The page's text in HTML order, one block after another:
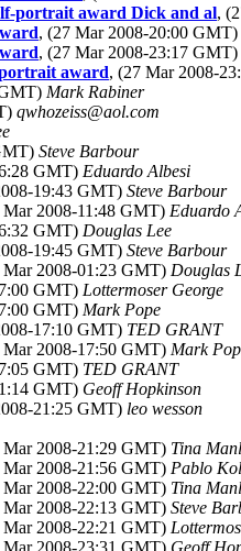
portrait award Dick and al,
, (27 Mar 2008-20:00 GMT)
, (27 Mar 2008-23:17 GMT)
award, (27 Mar 2008-
Mark Rabiner
qwhozeiss@aol.com
Steve Barbour
GMT) Eduardo Albesi
19:43 GMT) Steve Barbour
Mar 2008-11:48 GMT) Eduardo
GMT) Douglas Lee
19:45 GMT) Steve Barbour
Mar 2008-01:23 GMT) Douglas
GMT) Lottermoser George
GMT) Mark Pope
17:10 GMT) TED GRANT
Mar 2008-17:50 GMT) Mark
GMT) TED GRANT
GMT) Geoff Hopkinson
21:25 GMT) leo wesson
Mar 2008-21:29 GMT) Tina
Mar 2008-21:56 GMT) Pablo
Mar 2008-22:00 GMT) Tina
Mar 2008-22:13 GMT) Steve
Mar 2008-22:21 GMT)
Mar 2008-23:31 GMT) Geoff